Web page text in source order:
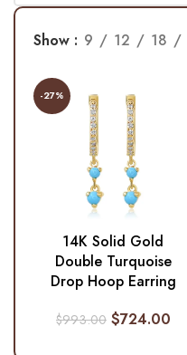
Show 9 12 18
-27%
14K Solid Gold
Double Turquoise
Drop Hoop Earring
$993.00 $724.00